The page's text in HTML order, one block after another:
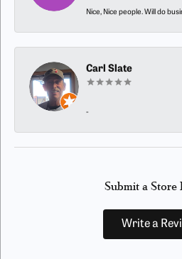
Nice, Nice people. Will do
Carl Slate
-
Submit a Store
Write a